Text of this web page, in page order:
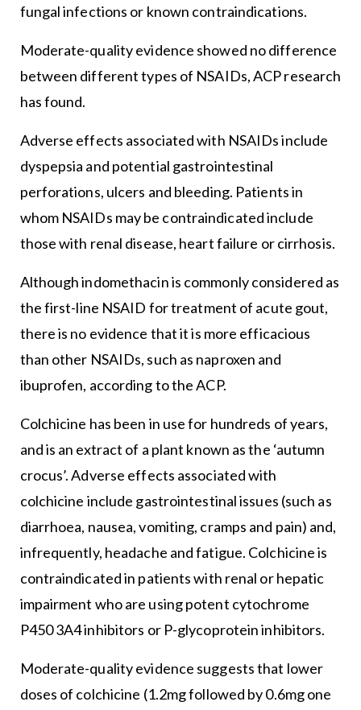
fungal infections or known contraindications.
Moderate-quality evidence showed no difference
between different types of NSAIDs, ACP research
has found.
Adverse effects associated with NSAIDs include
dyspepsia and potential gastrointestinal
perforations, ulcers and bleeding. Patients in
whom NSAIDs may be contraindicated include
those with renal disease, heart failure or cirrhosis.
Although indomethacin is commonly considered as
the first-line NSAID for treatment of acute gout,
there is no evidence that it is more efficacious
than other NSAIDs, such as naproxen and
ibuprofen, according to the ACP.
Colchicine has been in use for hundreds of years,
and is an extract of a plant known as the ‘autumn
crocus’. Adverse effects associated with
colchicine include gastrointestinal issues (such as
diarrhoea, nausea, vomiting, cramps and pain) and,
infrequently, headache and fatigue. Colchicine is
contraindicated in patients with renal or hepatic
impairment who are using potent cytochrome
P450 3A4 inhibitors or P-glycoprotein inhibitors.
Moderate-quality evidence suggests that lower
doses of colchicine (1.2mg followed by 0.6mg one